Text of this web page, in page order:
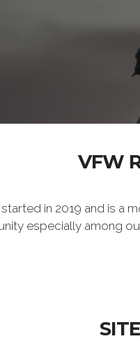
VFW
in 2019 and is
especially among